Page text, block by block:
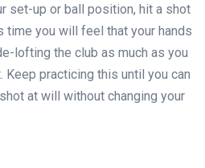
set-up or ball position, hit a shot
time you will feel that your hands
lofting the club as much as you
practicing this until you can
at will without changing your